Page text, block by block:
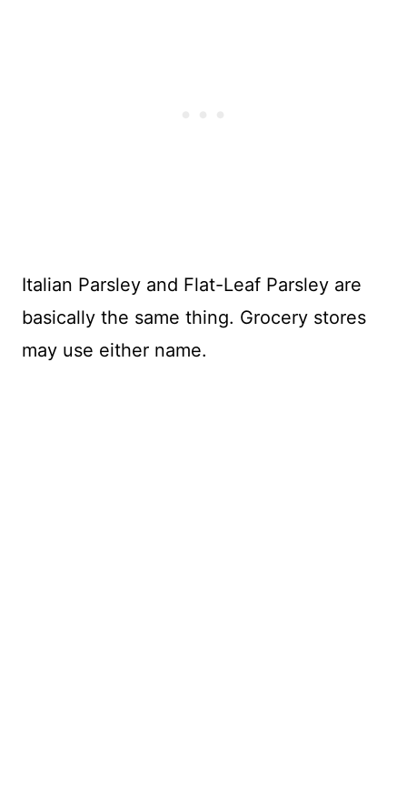
Italian Parsley and Flat-Leaf Parsley are
basically the same thing. Grocery stores
may use either name.